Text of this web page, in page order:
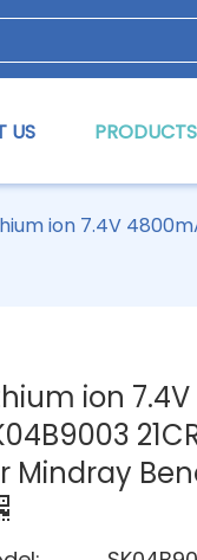
US PRODUCTS
ion 7.4V
ion
Mindray